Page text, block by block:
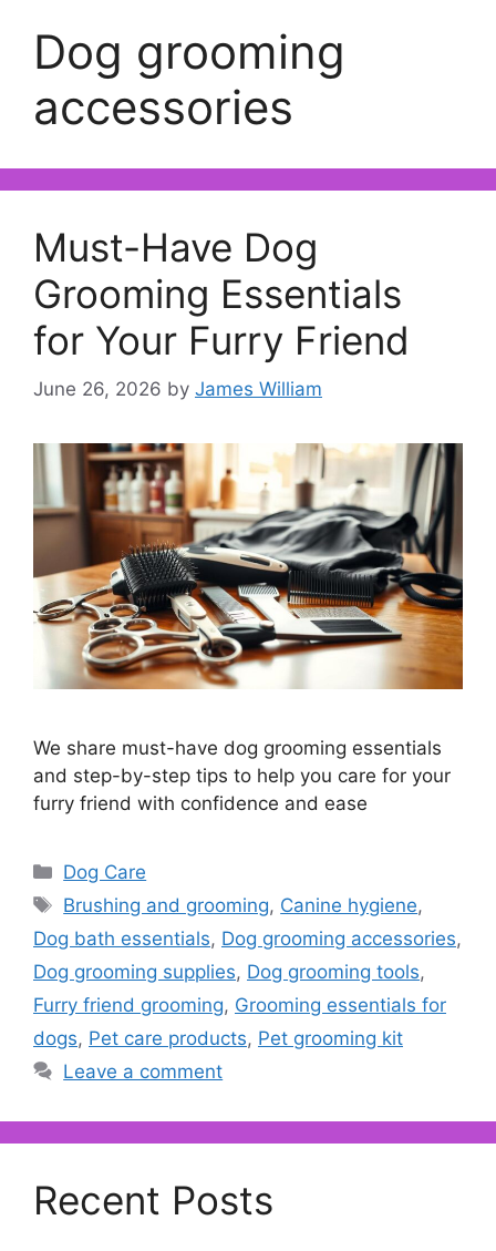
Dog grooming
accessories
Must-Have Dog
Grooming Essentials
for Your Furry Friend
June 26, 2026 by James William
We share must-have dog grooming essentials
and step-by-step tips to help you care for your
furry friend with confidence and ease
Categories
Dog Care
Tags
Brushing and grooming, Canine hygiene,
Dog bath essentials, Dog grooming accessories,
Dog grooming supplies, Dog grooming tools,
Furry friend grooming, Grooming essentials for
dogs, Pet care products, Pet grooming kit
Leave a comment
Recent Posts